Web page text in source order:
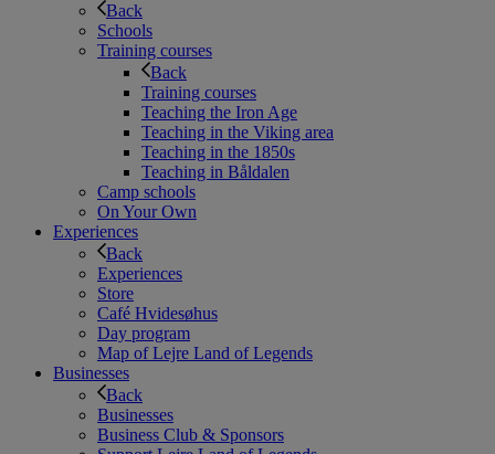
Back
Schools
Training courses
Back
Training courses
Teaching the Iron Age
Teaching in the Viking area
Teaching in the 1850s
Teaching in Båldalen
Camp schools
On Your Own
Experiences
Back
Experiences
Store
Café Hvidesøhus
Day program
Map of Lejre Land of Legends
Businesses
Back
Businesses
Business Club & Sponsors